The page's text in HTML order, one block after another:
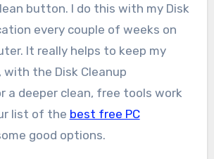
button. I do this with my Disk
every couple of weeks on
It really helps to keep my
the Disk Cleanup
a deeper clean, free tools work
list of the best free PC
good options.